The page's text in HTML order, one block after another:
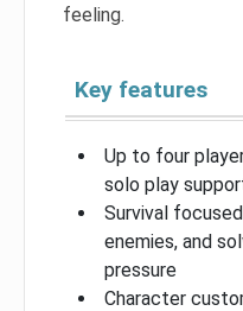
feeling.
Key features
Up to four
solo play
Survival
enemies, and
pressure
Character